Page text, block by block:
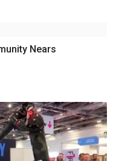
Nears